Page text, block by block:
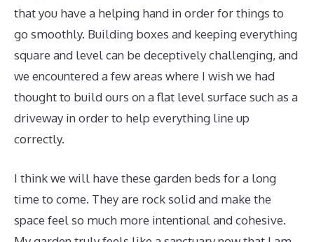
that you have a helping hand in order for things to
go smoothly. Building boxes and keeping everything
square and level can be deceptively challenging, and
we encountered a few areas where I wish we had
thought to build ours on a flat level surface such as a
driveway in order to help everything line up
correctly.
I think we will have these garden beds for a long
time to come. They are rock solid and make the
space feel so much more intentional and cohesive.